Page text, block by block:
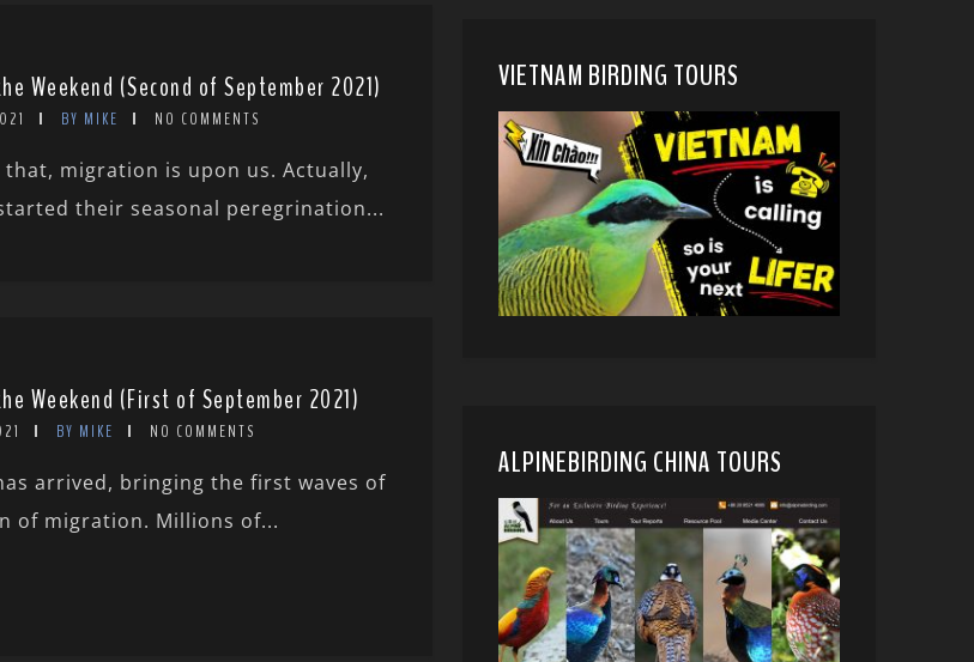
Weekend (Second of September 2021)
BY MIKE NO COMMENTS
migration is upon us. Actually,
their seasonal peregrination...
Weekend (First of September 2021)
BY MIKE NO COMMENTS
arrived, bringing the first waves of
of migration. Millions of...
VIETNAM BIRDING TOURS
ALPINEBIRDING CHINA TOURS